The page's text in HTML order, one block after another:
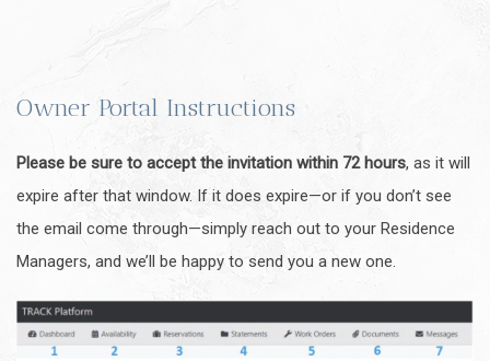
Owner Portal Instructions
Please be sure to accept the invitation within 72 hours, as it will
expire after that window. If it does expire—or if you don’t see
the email come through—simply reach out to your Residence
Managers, and we’ll be happy to send you a new one.